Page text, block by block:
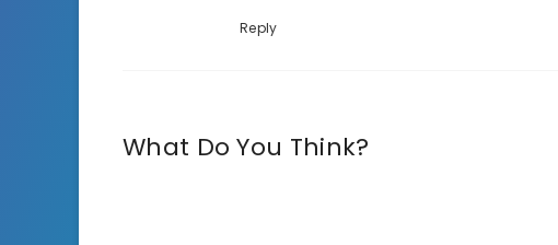
Reply
What Do You Think?